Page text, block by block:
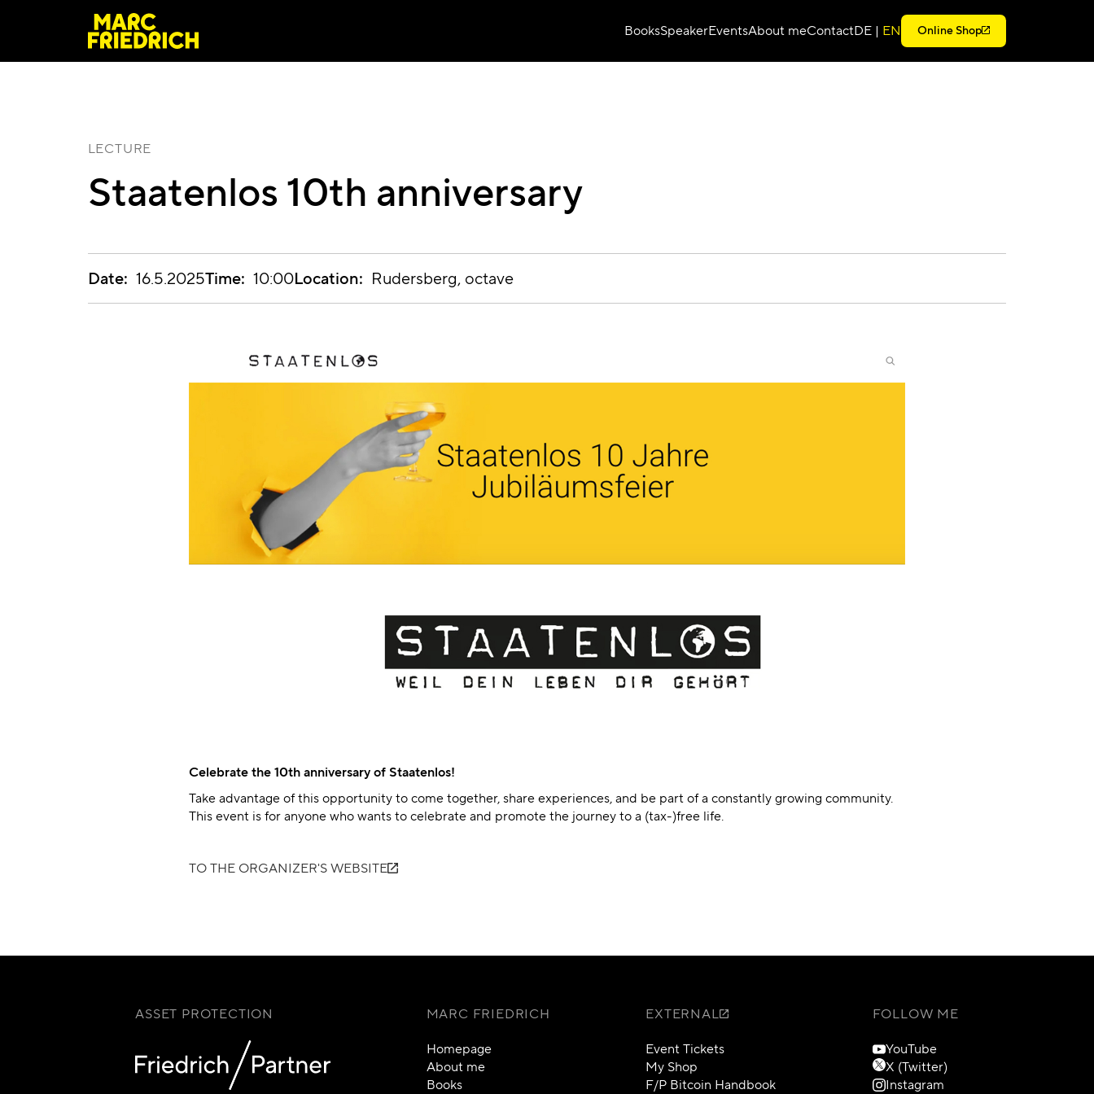
BooksSpeakerEventsAbout meContactDE | EN Online Shop
LECTURE
Staatenlos 10th anniversary
Date: 16.5.2025Time: 10:00Location: Rudersberg octave
Celebrate the 10th anniversary of Staatenlos!
Take advantage of this opportunity to come together, share experiences, and be part of a constantly growing community.
This event is for anyone who wants to celebrate and promote the journey to a (tax-)free life.
TO THE ORGANIZER'S WEBSITE
ASSET PROTECTION
MARC FRIEDRICH
Homepage
About me
Books
EXTERNAL
Event Tickets
My Shop
F/P Bitcoin Handbook
FOLLOW ME
YouTube
X (Twitter)
Instagram